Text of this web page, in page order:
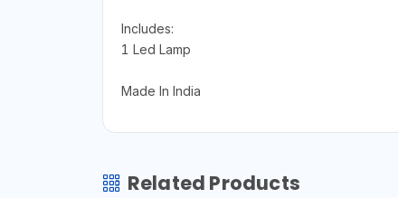
Includes:
1 Led Lamp
Made In India
Related Products